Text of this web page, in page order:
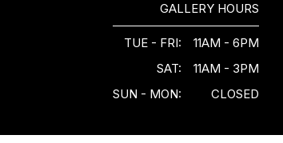
GALLERY HOURS
TUE - FRI:
11AM - 6PM
SAT:
11AM - 3PM
SUN - MON:
CLOSED